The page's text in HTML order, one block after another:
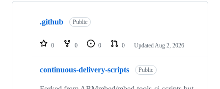
Showing
repositories
.github Public
0 0 0 0 Updated Aug 2, 2026
continuous-delivery-scripts Public